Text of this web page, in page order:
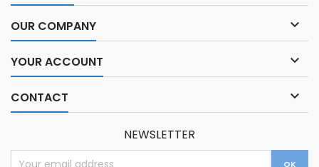
OUR COMPANY 
YOUR ACCOUNT 
CONTACT 
NEWSLETTER